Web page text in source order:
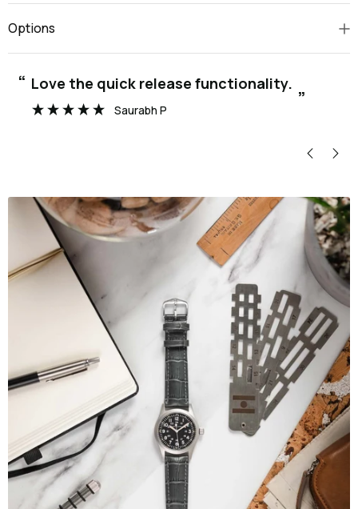
Options
“
”
Love the quick release functionality.
Saurabh P